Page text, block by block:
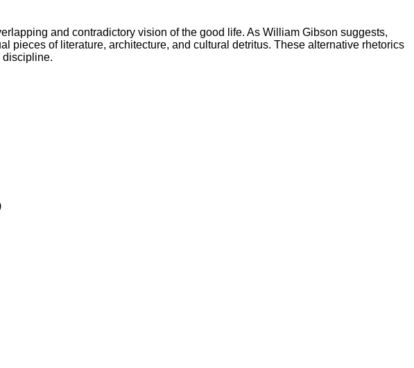
and contradictory vision of the good life. As William Gibson suggests,
pieces of literature, architecture, and cultural detritus. These alternative rhetorics
discipline.